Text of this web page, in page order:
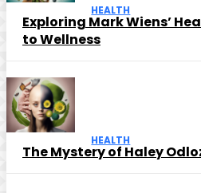
HEALTH
Exploring Mark Wiens’
to Wellness
HEALTH
The Mystery of Haley